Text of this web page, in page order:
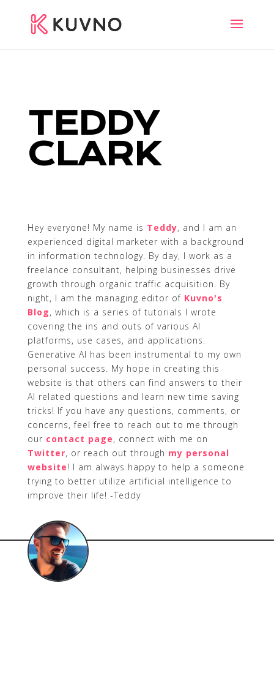
TEDDY
CLARK
Hey everyone! My name is Teddy, and I am an
experienced digital marketer with a background
in information technology. By day, I work as a
freelance consultant, helping businesses drive
growth through organic traffic acquisition. By
night, I am the managing editor of Kuvno's
Blog, which is a series of tutorials I wrote
covering the ins and outs of various AI
platforms, use cases, and applications.
Generative AI has been instrumental to my own
personal success. My hope in creating this
website is that others can find answers to their
AI related questions and learn new time saving
tricks! If you have any questions, comments, or
concerns, feel free to reach out to me through
our contact page, connect with me on
Twitter, or reach out through my personal
website! I am always happy to help a someone
trying to better utilize artificial intelligence to
improve their life! -Teddy